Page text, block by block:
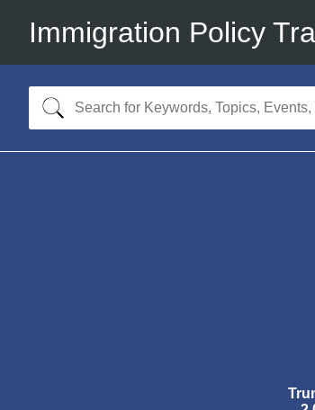
Immigration Policy